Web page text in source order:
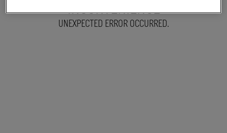
INCONVENIENCE
UNEXPECTED ERROR OCCURRED.